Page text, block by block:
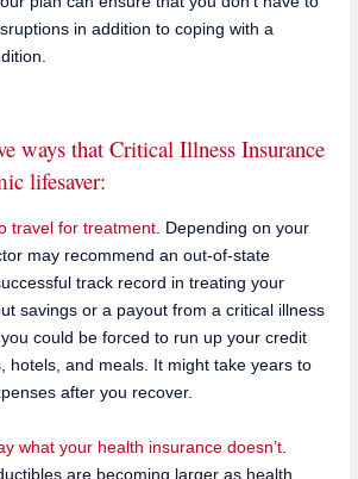
in addition to coping with a
ways that Critical Illness Insurance
lifesaver:
travel for treatment. Depending on your
may recommend an out-of-state
track record in treating your
savings or a payout from a critical illness
could be forced to run up your credit
hotels, and meals. It might take years to
after you recover.
what your health insurance doesn’t.
are becoming larger as health